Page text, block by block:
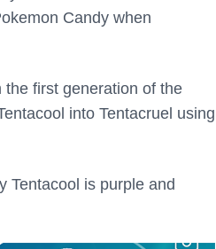
Candy when
first generation of the
into Tentacruel using
Tentacool is purple and